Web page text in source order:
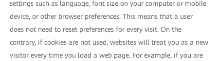
settings such as language, font size on your computer or mobile
device, or other browser preferences. This means that a user
does not need to reset preferences for every visit. On the
contrary, if cookies are not used, websites will treat you as a new
visitor every time you load a web page. For example, if you are